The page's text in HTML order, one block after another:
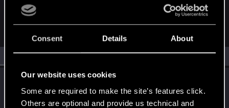
Consent Details About
Our website uses cookies
Some are required to make the site’s features click.
Others are optional and provide us technical and
MEMBERS WHO REACTED TO MESSAGE #4
All(2) RED Point(2)
Dec 23, 2023
BigWezz69
Senior user
Messages 427 RED Points 542 Points 61